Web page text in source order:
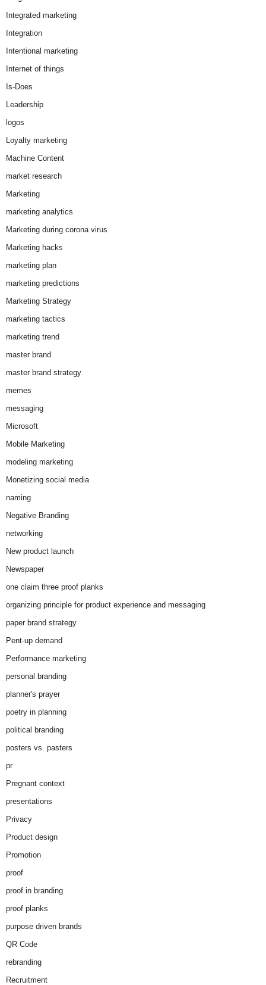
Integrated marketing
Integration
Intentional marketing
Internet of things
Is-Does
Leadership
logos
Loyalty marketing
Machine Content
market research
Marketing
marketing analytics
Marketing during corona virus
Marketing hacks
marketing plan
marketing predictions
Marketing Strategy
marketing tactics
marketing trend
master brand
master brand strategy
memes
messaging
Microsoft
Mobile Marketing
modeling marketing
Monetizing social media
naming
Negative Branding
networking
New product launch
Newspaper
one claim three proof planks
organizing principle for product experience and messaging
paper brand strategy
Pent-up demand
Performance marketing
personal branding
planner's prayer
poetry in planning
political branding
posters vs. pasters
pr
Pregnant context
presentations
Privacy
Product design
Promotion
proof
proof in branding
proof planks
purpose driven brands
QR Code
rebranding
Recruitment